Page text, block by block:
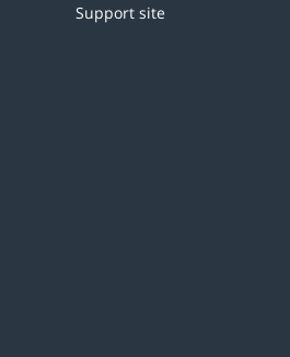
Support site